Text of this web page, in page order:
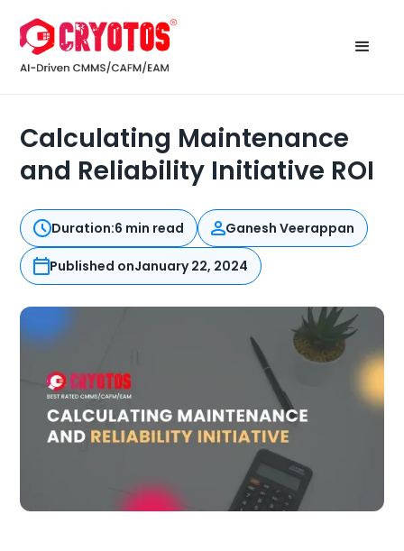
Calculating Maintenance
and Reliability Initiative ROI
Duration:6 min read Ganesh Veerappan
Published onJanuary 22, 2024